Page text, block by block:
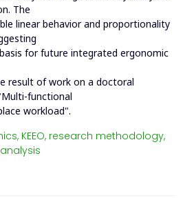
The
linear behavior and proportionality
for future integrated ergonomic
result of work on a doctoral
functional
workload".
KEEO, research methodology,